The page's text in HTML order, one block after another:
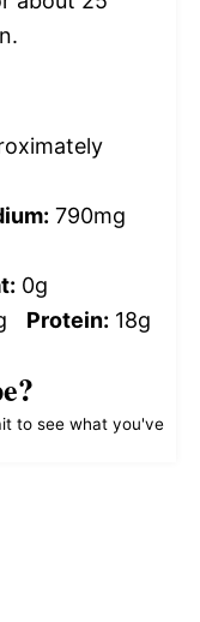
790mg
0g
Protein: 18g
to see what you've